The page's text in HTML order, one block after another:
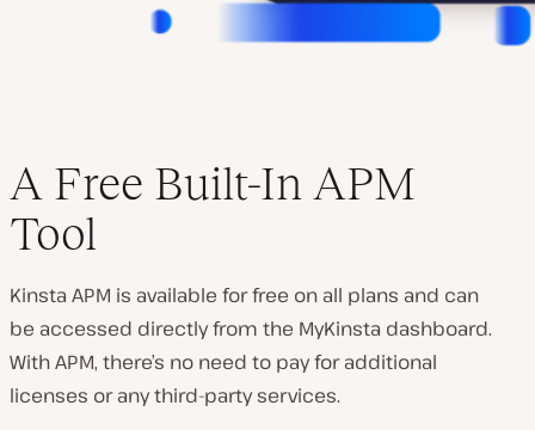
A Free Built-In APM
Tool
Kinsta APM is available for free on all plans and can
be accessed directly from the MyKinsta dashboard.
With APM, there’s no need to pay for additional
licenses or any third-party services.